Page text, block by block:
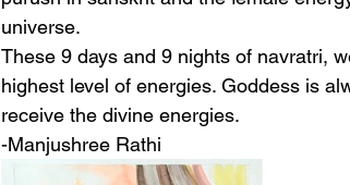
universe.
These 9 days and 9 nights of navratri,
highest level of energies. Goddess is
receive the divine energies.
-Manjushree Rathi